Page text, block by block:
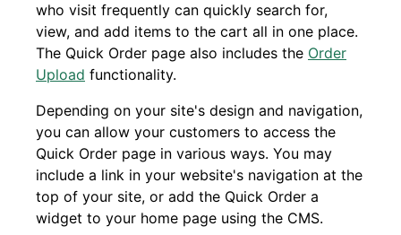
who visit frequently can quickly search for,
view, and add items to the cart all in one place.
The Quick Order page also includes the Order
Upload functionality.
Depending on your site's design and navigation,
you can allow your customers to access the
Quick Order page in various ways. You may
include a link in your website's navigation at the
top of your site, or add the Quick Order a
widget to your home page using the CMS.